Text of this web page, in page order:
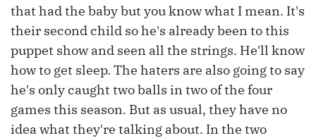
that had the baby but you know what I mean. It's
their second child so he's already been to this
puppet show and seen all the strings. He'll know
how to get sleep. The haters are also going to say
he's only caught two balls in two of the four
games this season. But as usual, they have no
idea what they're talking about. In the two